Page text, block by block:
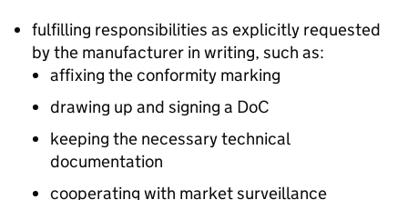
fulfilling responsibilities as explicitly requested
by the manufacturer in writing, such as:
affixing the conformity marking
drawing up and signing a DoC
keeping the necessary technical
documentation
cooperating with market surveillance